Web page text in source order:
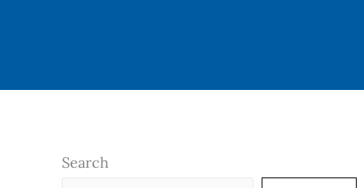
Search